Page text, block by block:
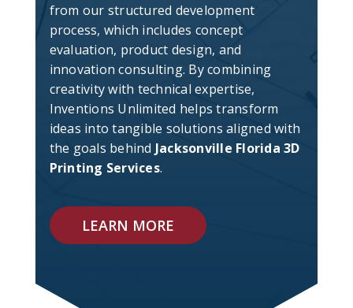
from our structured development
process, which includes concept
evaluation, product design, and
innovation consulting. By combining
creativity with technical expertise,
Inventions Unlimited helps transform
ideas into tangible solutions aligned with
the goals behind Jacksonville Florida 3D
Printing Services.
LEARN MORE